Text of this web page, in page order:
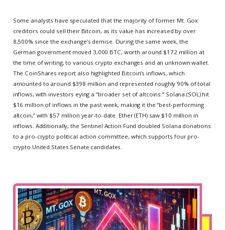
Some analysts have speculated that the majority of former Mt. Gox
creditors could sell their Bitcoin, as its value has increased by over
8,500% since the exchange’s demise. During the same week, the
German government moved 3,000 BTC, worth around $172 million at
the time of writing, to various crypto exchanges and an unknown wallet.
The CoinShares report also highlighted Bitcoin’s inflows, which
amounted to around $398 million and represented roughly 90% of total
inflows, with investors eying a “broader set of altcoins.” Solana (SOL) hit
$16 million of inflows in the past week, making it the “best-performing
altcoin,” with $57 million year-to-date. Ether (ETH) saw $10 million in
inflows. Additionally, the Sentinel Action Fund doubled Solana donations
to a pro-crypto political action committee, which supports four pro-
crypto United States Senate candidates.